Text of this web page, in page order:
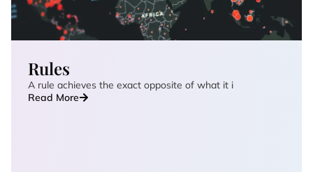
Rules
A rule achieves the exact opposite of what it i
Read More